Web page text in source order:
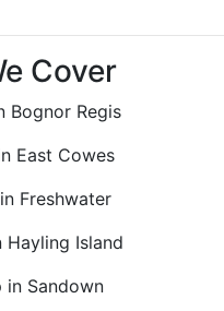
Cover
Bognor Regis
East Cowes
Freshwater
Hayling Island
in Sandown